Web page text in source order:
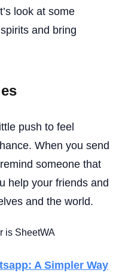
look at some
and bring
push to feel
When you send
someone that
help your friends and
and the world.
A Simpler Way